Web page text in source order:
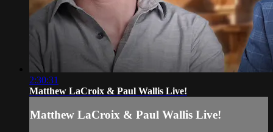
2:30:31
Matthew LaCroix & Paul Wallis Live!
Matthew LaCroix & Paul Wallis Live!